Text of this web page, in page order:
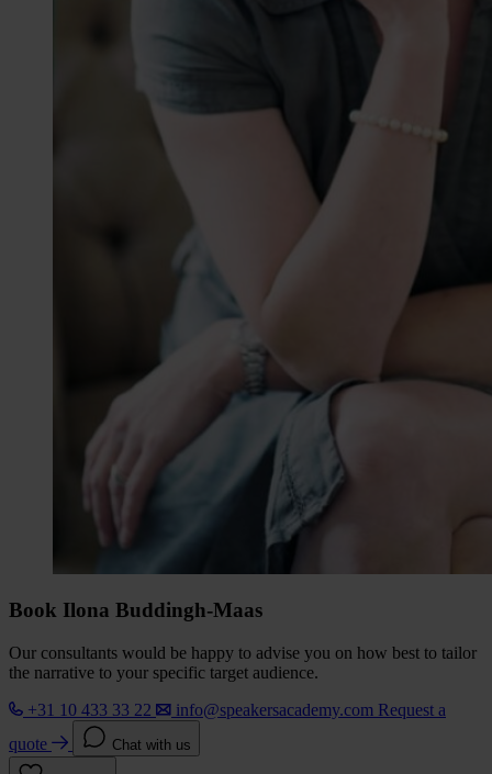
Book Ilona Buddingh-Maas
Our consultants would be happy to advise you on how best to tailor
the narrative to your specific target audience.
+31 10 433 33 22
info@speakersacademy.com Request a
quote
Chat with us